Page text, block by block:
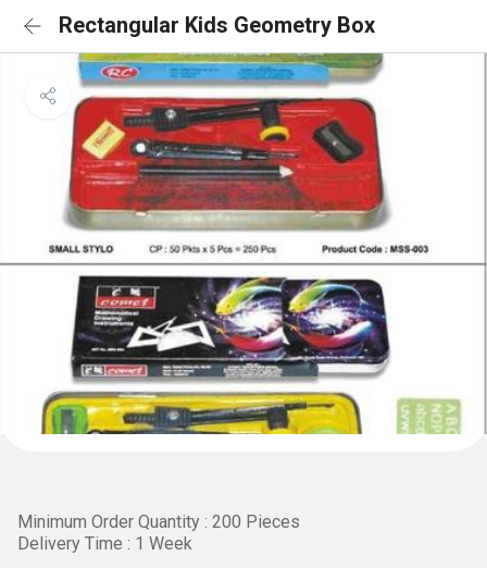
Rectangular Kids Geometry Box
Minimum Order Quantity : 200 Pieces
Delivery Time : 1 Week